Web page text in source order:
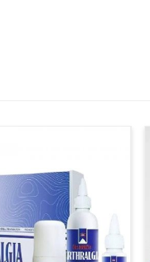
reduce fatigue.
Health
and
restorative elements
Suppliers in Panipat
,
that encourages
levels, improve resilience